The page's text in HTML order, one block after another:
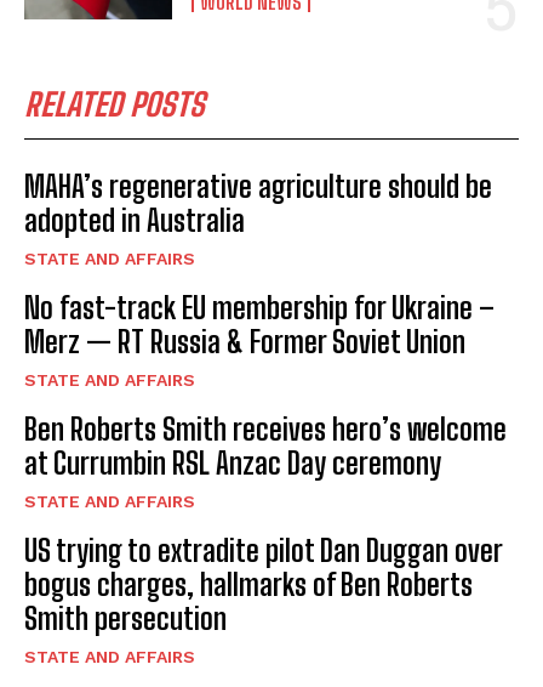
RELATED POSTS
MAHA’s regenerative agriculture should be
adopted in Australia
STATE AND AFFAIRS
No fast-track EU membership for Ukraine –
Merz — RT Russia & Former Soviet Union
STATE AND AFFAIRS
Ben Roberts Smith receives hero’s welcome
at Currumbin RSL Anzac Day ceremony
STATE AND AFFAIRS
US trying to extradite pilot Dan Duggan over
bogus charges, hallmarks of Ben Roberts
Smith persecution
STATE AND AFFAIRS